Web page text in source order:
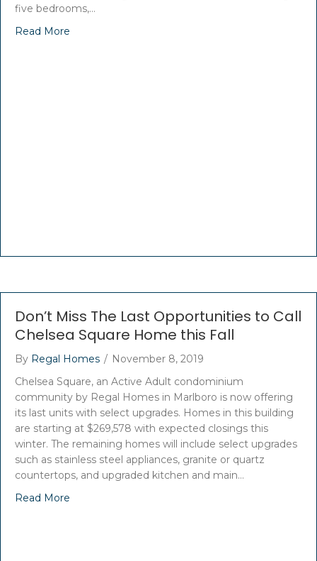
five bedrooms,…
Read More
Don’t Miss The Last Opportunities to Call
Chelsea Square Home this Fall
By Regal Homes / November 8, 2019
Chelsea Square, an Active Adult condominium
community by Regal Homes in Marlboro is now offering
its last units with select upgrades. Homes in this building
are starting at $269,578 with expected closings this
winter. The remaining homes will include select upgrades
such as stainless steel appliances, granite or quartz
countertops, and upgraded kitchen and main…
Read More